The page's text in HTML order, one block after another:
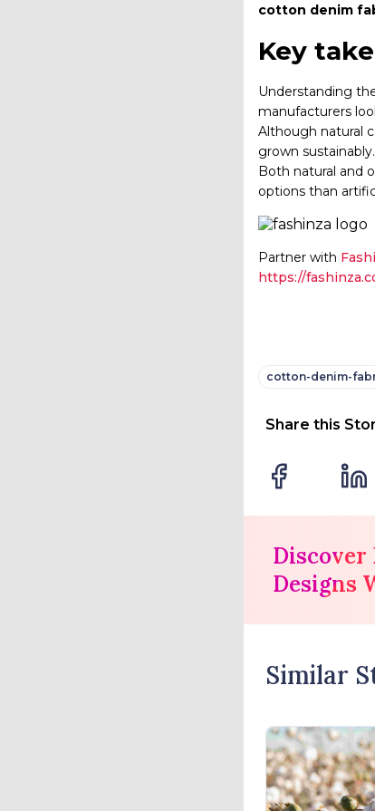
cotton denim
Key
Understanding
manufacturers
Although natural
grown
Both natural and
options than
Partner with
https://
cotton-denim-
Share this
Discover
Designs
Similar